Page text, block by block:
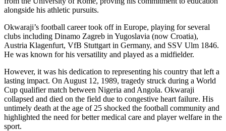
alongside his athletic pursuits.
Okwaraji’s football career took off in Europe, playing for several
clubs including Dinamo Zagreb in Yugoslavia (now Croatia),
Austria Klagenfurt, VfB Stuttgart in Germany, and SSV Ulm 1846.
He was known for his versatility and played as a midfielder.
However, it was his dedication to representing his country that left a
lasting impact. On August 12, 1989, tragedy struck during a World
Cup qualifier match between Nigeria and Angola. Okwaraji
collapsed and died on the field due to congestive heart failure. His
untimely death at the age of 25 shocked the football community and
highlighted the need for better medical care and player welfare in the
sport.